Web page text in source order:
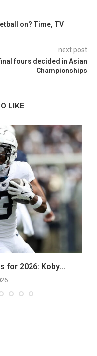
on? Time, TV
next post
fours decided in Asian
Championships
LIKE
for 2026: Koby...